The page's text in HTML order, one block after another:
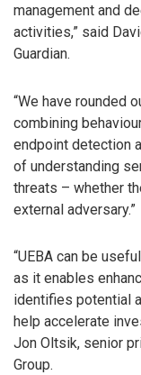
management and
activities,” said
Guardian.
“We have rounded
combining
endpoint detection
of understanding
threats – whether
external adversary.”
“UEBA can be
as it enables
identifies potential
help accelerate
Jon Oltsik, senior
Group.